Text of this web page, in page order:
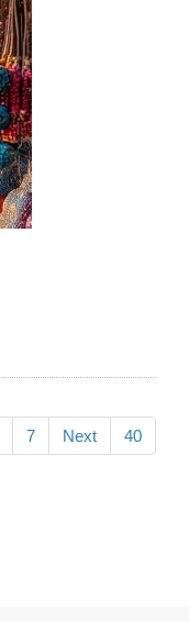
7 Next 40